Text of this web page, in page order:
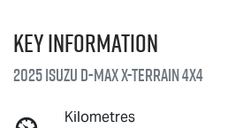
Key information
2025 IsuzuD-MAX X-TERRAIN4X4
Kilometres